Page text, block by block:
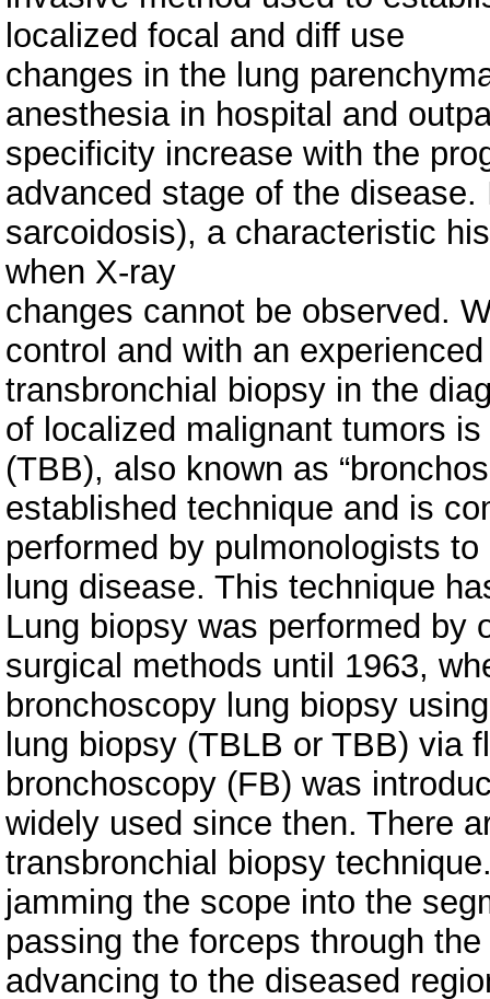
localized focal and diff use
changes in the lung
anesthesia in hospital and
specificity increase with the
advanced stage of the
sarcoidosis), a characteristic
when X-ray
changes cannot be observed.
control and with an
transbronchial biopsy in the
of localized malignant tumors
(TBB), also known as
established technique and is
performed by pulmonologists
lung disease. This technique
Lung biopsy was performed by
surgical methods until 1963,
bronchoscopy lung biopsy
lung biopsy (TBLB or TBB) via
bronchoscopy (FB) was
widely used since then. There
transbronchial biopsy
jamming the scope into the
passing the forceps through
advancing to the diseased